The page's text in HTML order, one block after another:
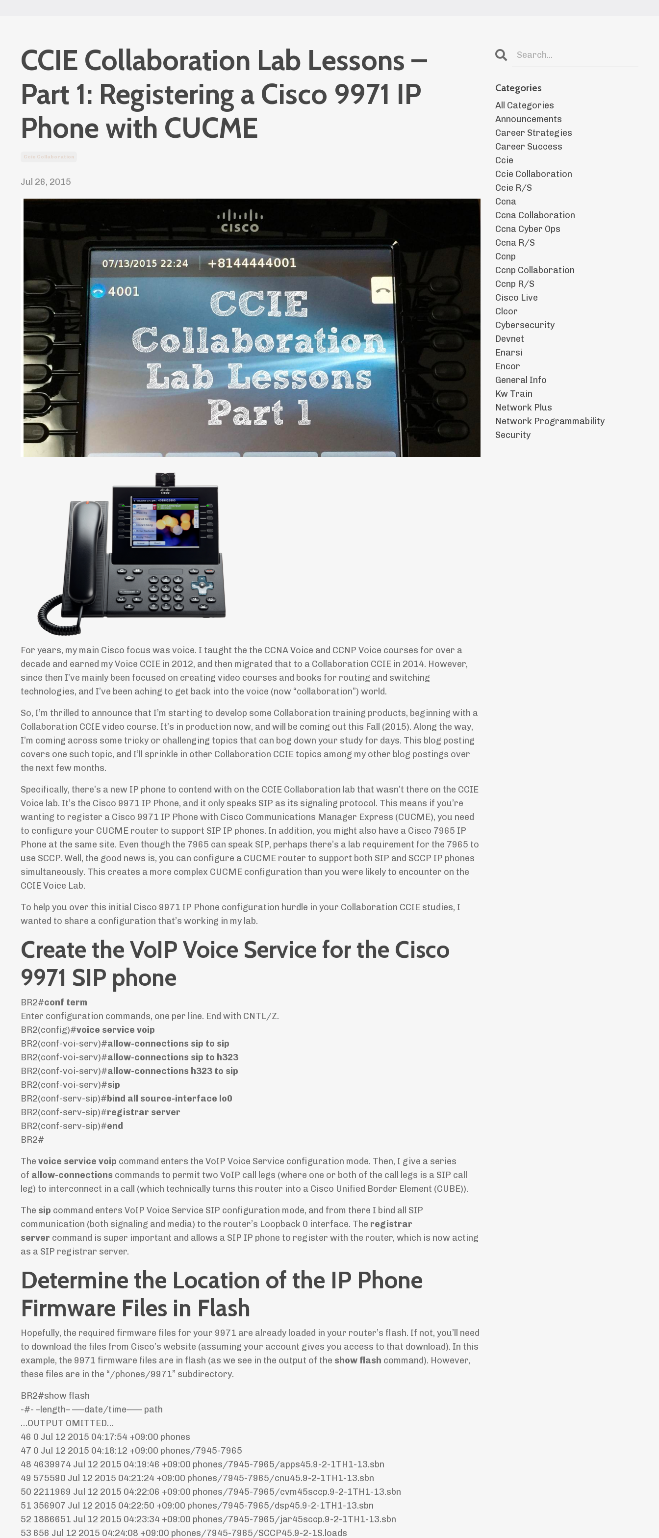
CCIE Collaboration Lab Lessons –
Part 1: Registering a Cisco 9971 IP
Phone with CUCME
Ccie Collaboration
Jul 26, 2015
For years, my main Cisco focus was voice. I taught the the CCNA Voice and CCNP Voice courses for over a
decade and earned my Voice CCIE in 2012, and then migrated that to a Collaboration CCIE in 2014. However,
since then I’ve mainly been focused on creating video courses and books for routing and switching
technologies, and I’ve been aching to get back into the voice (now “collaboration”) world.
So, I’m thrilled to announce that I’m starting to develop some Collaboration training products, beginning with a
Collaboration CCIE video course. It’s in production now, and will be coming out this Fall (2015). Along the way,
I’m coming across some tricky or challenging topics that can bog down your study for days. This blog posting
covers one such topic, and I’ll sprinkle in other Collaboration CCIE topics among my other blog postings over
the next few months.
Specifically, there’s a new IP phone to contend with on the CCIE Collaboration lab that wasn’t there on the CCIE
Voice lab. It’s the Cisco 9971 IP Phone, and it only speaks SIP as its signaling protocol. This means if you’re
wanting to register a Cisco 9971 IP Phone with Cisco Communications Manager Express (CUCME), you need
to configure your CUCME router to support SIP IP phones. In addition, you might also have a Cisco 7965 IP
Phone at the same site. Even though the 7965 can speak SIP, perhaps there’s a lab requirement for the 7965 to
use SCCP. Well, the good news is, you can configure a CUCME router to support both SIP and SCCP IP phones
simultaneously. This creates a more complex CUCME configuration than you were likely to encounter on the
CCIE Voice Lab.
To help you over this initial Cisco 9971 IP Phone configuration hurdle in your Collaboration CCIE studies, I
wanted to share a configuration that’s working in my lab.
Create the VoIP Voice Service for the Cisco
9971 SIP phone
BR2#conf term
Enter configuration commands, one per line. End with CNTL/Z.
BR2(config)#voice service voip
BR2(conf-voi-serv)#allow-connections sip to sip
BR2(conf-voi-serv)#allow-connections sip to h323
BR2(conf-voi-serv)#allow-connections h323 to sip
BR2(conf-voi-serv)#sip
BR2(conf-serv-sip)#bind all source-interface lo0
BR2(conf-serv-sip)#registrar server
BR2(conf-serv-sip)#end
BR2#
The voice service voip command enters the VoIP Voice Service configuration mode. Then, I give a series
of allow-connections commands to permit two VoIP call legs (where one or both of the call legs is a SIP call
leg) to interconnect in a call (which technically turns this router into a Cisco Unified Border Element (CUBE)).
The sip command enters VoIP Voice Service SIP configuration mode, and from there I bind all SIP
communication (both signaling and media) to the router’s Loopback 0 interface. The registrar
server command is super important and allows a SIP IP phone to register with the router, which is now acting
as a SIP registrar server.
Determine the Location of the IP Phone
Firmware Files in Flash
Hopefully, the required firmware files for your 9971 are already loaded in your router’s flash. If not, you’ll need
to download the files from Cisco’s website (assuming your account gives you access to that download). In this
example, the 9971 firmware files are in flash (as we see in the output of the show flash command). However,
these files are in the “/phones/9971” subdirectory.
BR2#show flash
-#- –length– —–date/time—— path
…OUTPUT OMITTED…
46 0 Jul 12 2015 04:17:54 +09:00 phones
47 0 Jul 12 2015 04:18:12 +09:00 phones/7945-7965
48 4639974 Jul 12 2015 04:19:46 +09:00 phones/7945-7965/apps45.9-2-1TH1-13.sbn
49 575590 Jul 12 2015 04:21:24 +09:00 phones/7945-7965/cnu45.9-2-1TH1-13.sbn
50 2211969 Jul 12 2015 04:22:06 +09:00 phones/7945-7965/cvm45sccp.9-2-1TH1-13.sbn
51 356907 Jul 12 2015 04:22:50 +09:00 phones/7945-7965/dsp45.9-2-1TH1-13.sbn
52 1886651 Jul 12 2015 04:23:34 +09:00 phones/7945-7965/jar45sccp.9-2-1TH1-13.sbn
53 656 Jul 12 2015 04:24:08 +09:00 phones/7945-7965/SCCP45.9-2-1S.loads
Categories
All Categories
Announcements
Career Strategies
Career Success
Ccie
Ccie Collaboration
Ccie R/s
Ccna
Ccna Collaboration
Ccna Cyber Ops
Ccna R/s
Ccnp
Ccnp Collaboration
Ccnp R/s
Cisco Live
Clcor
Cybersecurity
Devnet
Enarsi
Encor
General Info
Kw Train
Network Plus
Network Programmability
Security